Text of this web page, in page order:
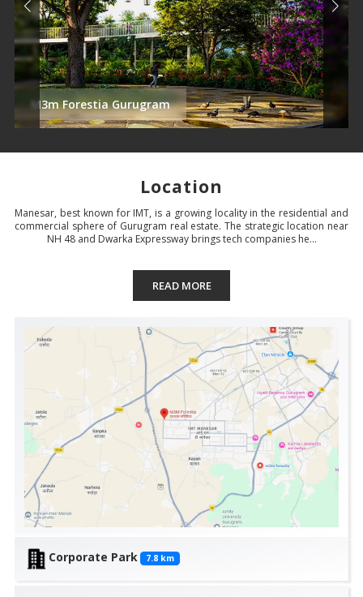
M3m Forestia Gurugram
Location
Manesar, best known for IMT, is a growing locality in the residential and
commercial sphere of Gurugram real estate. The strategic location near
NH 48 and Dwarka Expressway brings tech companies he...
READ MORE
Corporate Park 7.8 km